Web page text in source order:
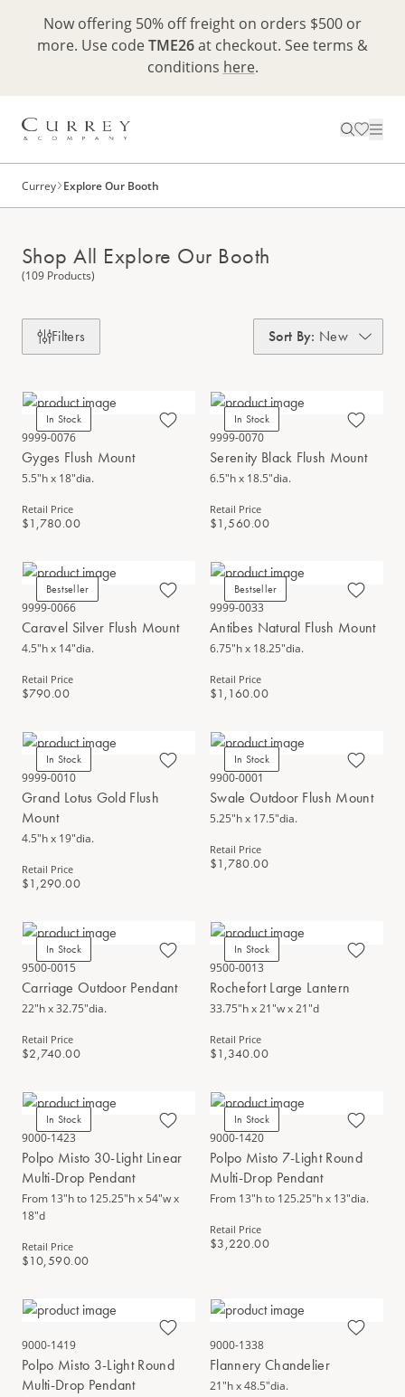
Now offering 50% off freight on orders $500 or
more. Use codeTME26at checkout. See terms &
conditions here.
Currey Explore Our Booth
Shop All Explore Our Booth
(109 Products)
Filters Sort By: New
In Stock
9999-0076
Gyges Flush Mount
5.5"h x 18"dia.
Retail Price
$1,780.00
In Stock
9999-0070
Serenity Black Flush Mount
6.5"h x 18.5"dia.
Retail Price
$1,560.00
Bestseller
9999-0066
Caravel Silver Flush Mount
4.5"h x 14"dia.
Retail Price
$790.00
Bestseller
9999-0033
Antibes Natural Flush Mount
6.75"h x 18.25"dia.
Retail Price
$1,160.00
In Stock
9999-0010
Grand Lotus Gold Flush
Mount
4.5"h x 19"dia.
Retail Price
$1,290.00
In Stock
9900-0001
Swale Outdoor Flush Mount
5.25"h x 17.5"dia.
Retail Price
$1,780.00
In Stock
9500-0015
Carriage Outdoor Pendant
22"h x 32.75"dia.
Retail Price
$2,740.00
In Stock
9500-0013
Rochefort Large Lantern
33.75"h x 21"w x 21"d
Retail Price
$1,340.00
In Stock
9000-1423
Polpo Misto 30-Light Linear
Multi-Drop Pendant
From 13"h to 125.25"h x 54"w x
18"d
Retail Price
$10,590.00
In Stock
9000-1420
Polpo Misto 7-Light Round
Multi-Drop Pendant
From 13"h to 125.25"h x 13"dia.
Retail Price
$3,220.00
9000-1419
Polpo Misto 3-Light Round
Multi-Drop Pendant
9000-1338
Flannery Chandelier
21"h x 48.5"dia.